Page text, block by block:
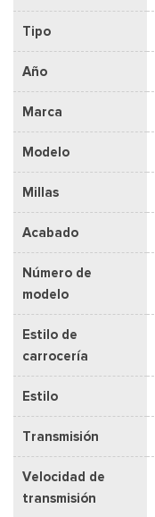
Tipo
Año
Marca
Modelo
Millas
Acabado
Número de
modelo
Estilo de
carrocería
Estilo
Transmisión
Velocidad de
transmisión